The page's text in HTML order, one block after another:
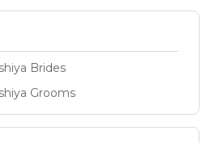
Brides
Grooms